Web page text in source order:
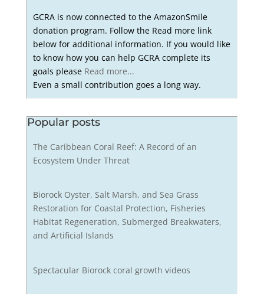
GCRA is now connected to the AmazonSmile
donation program. Follow the Read more link
below for additional information. If you would like
to know how you can help GCRA complete its
goals please Read more...
Even a small contribution goes a long way.
Popular posts
The Caribbean Coral Reef: A Record of an
Ecosystem Under Threat
Biorock Oyster, Salt Marsh, and Sea Grass
Restoration for Coastal Protection, Fisheries
Habitat Regeneration, Submerged Breakwaters,
and Artificial Islands
Spectacular Biorock coral growth videos